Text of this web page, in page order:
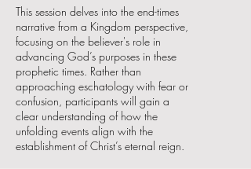
This session delves into the end-times
narrative from a Kingdom perspective,
focusing on the believer's role in
advancing God’s purposes in these
prophetic times. Rather than
approaching eschatology with fear or
confusion, participants will gain a
clear understanding of how the
unfolding events align with the
establishment of Christ’s eternal reign.